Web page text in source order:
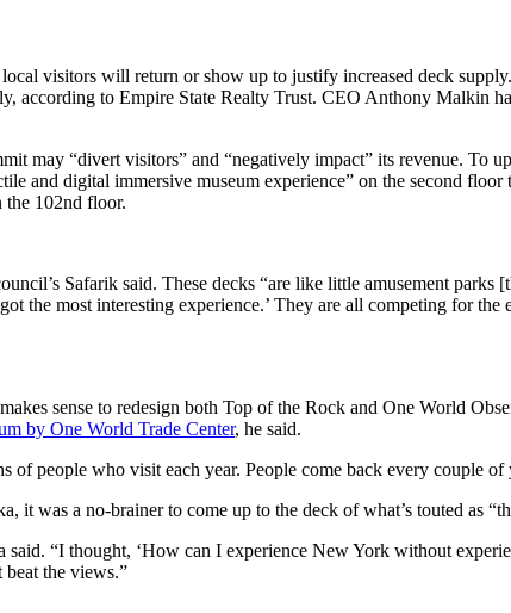
visitors will return or show up to justify increased deck
to Empire State Realty Trust. CEO Anthony Malkin
may “divert visitors” and “negatively impact” its revenue. To
and digital immersive museum experience” on the second floor
102nd floor.
Safarik said. These decks “are like little amusement parks
the most interesting experience.’ They are all competing for the
sense to redesign both Top of the Rock and One World
by One World Trade Center, he said.
people who visit each year. People come back every couple of
was a no-brainer to come up to the deck of what’s touted as
“I thought, ‘How can I experience New York without
beat the views.”